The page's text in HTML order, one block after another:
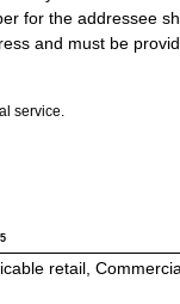
for the addressee
and must be
service.
retail,